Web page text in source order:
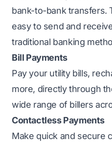
bank-to-bank transfers.
easy to send and
traditional banking
Bill Payments
Pay your utility bills,
more, directly through
wide range of billers
Contactless Payments
Make quick and secure